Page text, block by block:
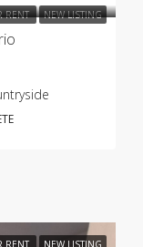
RENT NEW LISTING
RENT NEW LISTING